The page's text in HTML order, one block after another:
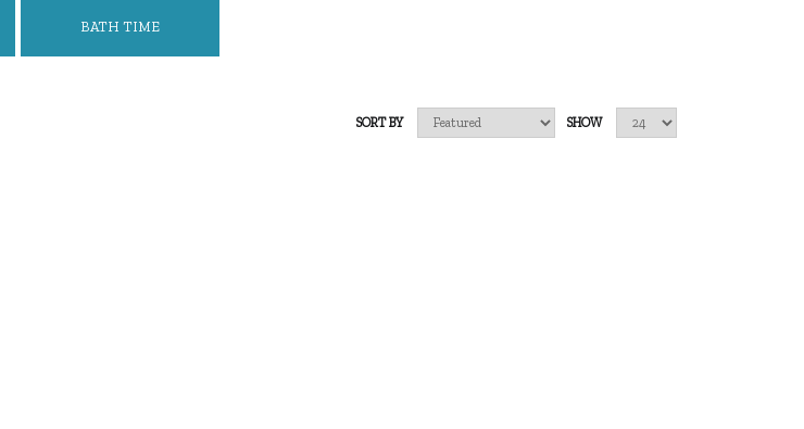
BATH TIME
SHOW
SORT BY